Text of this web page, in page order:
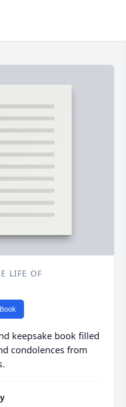
LIFE OF
keepsake book filled
condolences from